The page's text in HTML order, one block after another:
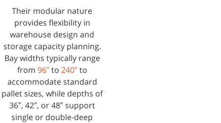
Their modular nature
provides flexibility in
warehouse design and
storage capacity planning.
Bay widths typically range
from 96″to 240″to
accommodate standard
pallet sizes, while depths of
36″, 42″, or 48″ support
single or double-deep